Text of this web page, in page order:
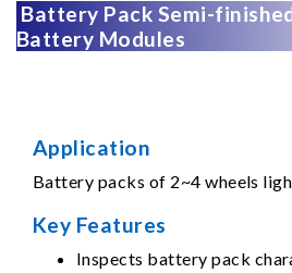
Battery Pack Semi-
Battery Modules
Application
Battery packs of 2~4 wheels
Key Features
Inspects battery pack